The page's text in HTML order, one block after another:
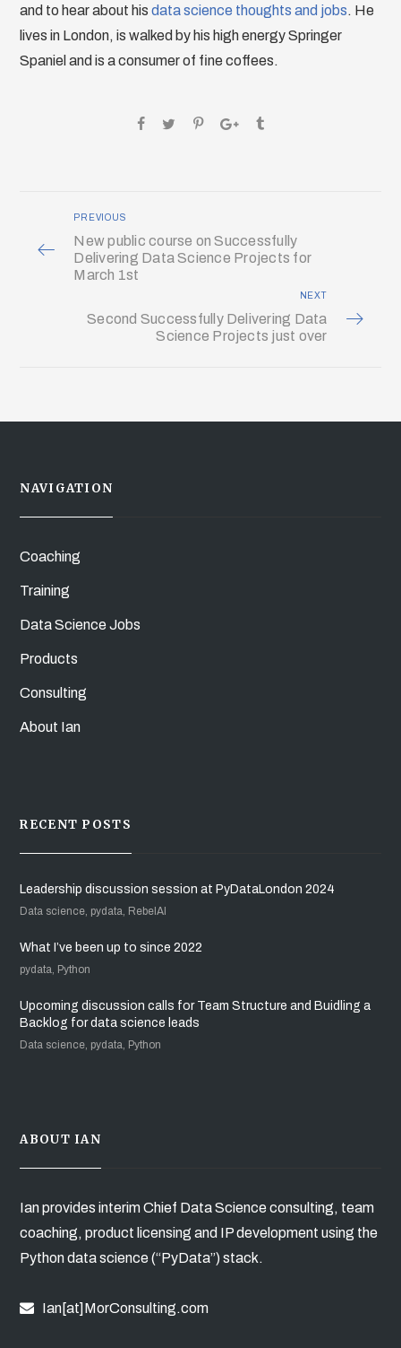
and to hear about hisdata science thoughts and jobs. He
lives in London, is walked by his high energy Springer
Spaniel and is a consumer of fine coffees.
PREVIOUS
New public course on Successfully
Delivering Data Science Projects for
March 1st
NEXT
Second Successfully Delivering Data
Science Projects just over
NAVIGATION
Coaching
Training
Data Science Jobs
Products
Consulting
About Ian
RECENT POSTS
Leadership discussion session at PyDataLondon 2024
Data science, pydata, RebelAI
What I’ve been up to since 2022
pydata, Python
Upcoming discussion calls for Team Structure and Buidling a
Backlog for data science leads
Data science, pydata, Python
ABOUT IAN
Ian provides interim Chief Data Science consulting, team
coaching, product licensing and IP development using the
Python data science (“PyData”) stack.
Ian[at]MorConsulting.com